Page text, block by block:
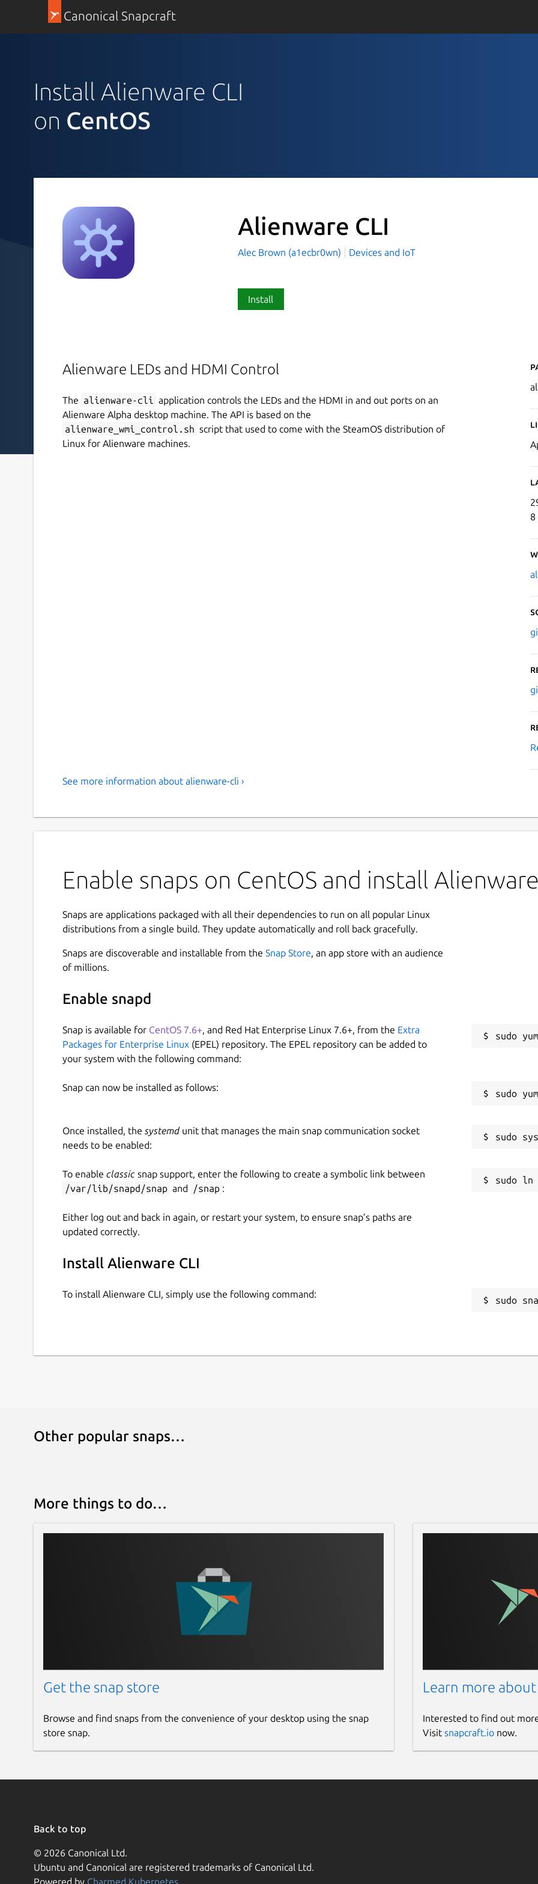
Canonical Snapcraft
Install Alienware CLI
on CentOS
Alienware CLI
Alec Brown (a1ecbr0wn) Devices and IoT
Install
Alienware LEDs and HDMI Control
The alienware-cli application controls the LEDs and the HDMI in and out ports on an
Alienware Alpha desktop machine. The API is based on the
alienware_wmi_control.sh script that used to come with the SteamOS distribution of
Linux for Alienware machines.
8
See more information about alienware-cli ›
Enable snaps on CentOS and install
Snaps are applications packaged with all their dependencies to run on all popular Linux
distributions from a single build. They update automatically and roll back gracefully.
Snaps are discoverable and installable from the Snap Store, an app store with an audience
of millions.
Enable snapd
Snap is available for CentOS 7.6+, and Red Hat Enterprise Linux 7.6+, from the Extra
Packages for Enterprise Linux (EPEL) repository. The EPEL repository can be added to
your system with the following command:
Snap can now be installed as follows:
Once installed, the systemdunit that manages the main snap communication socket
needs to be enabled:
To enable classic snap support, enter the following to create a symbolic link between
/var/lib/snapd/snap and /snap :
Either log out and back in again, or restart your system, to ensure snap’s paths are
updated correctly.
Install Alienware CLI
To install Alienware CLI, simply use the following command:
sudo
Other popular snaps…
More things to do…
Get the snap store
Browse and find snaps from the convenience of your desktop using the snap
store snap.
Learn more about
Interested to find out
Visit snapcraft.ionow.
Back to top
© 2026 Canonical Ltd.
Ubuntu and Canonical are registered trademarks of Canonical Ltd.
Powered by Charmed Kubernetes